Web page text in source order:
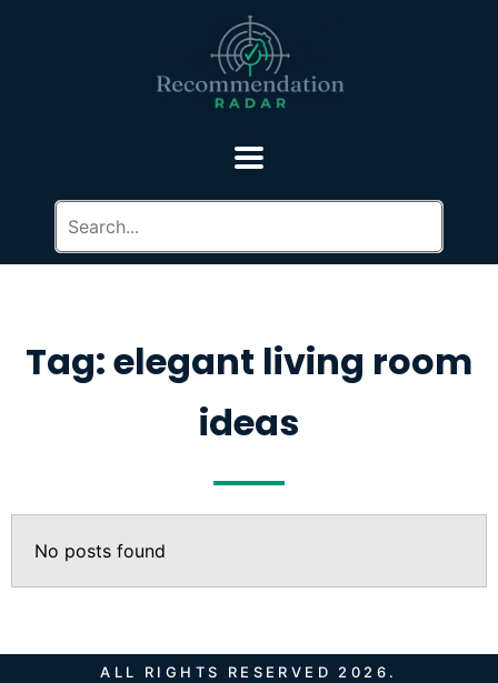
Tag: elegant living room
ideas
No posts found
ALL RIGHTS RESERVED 2026.